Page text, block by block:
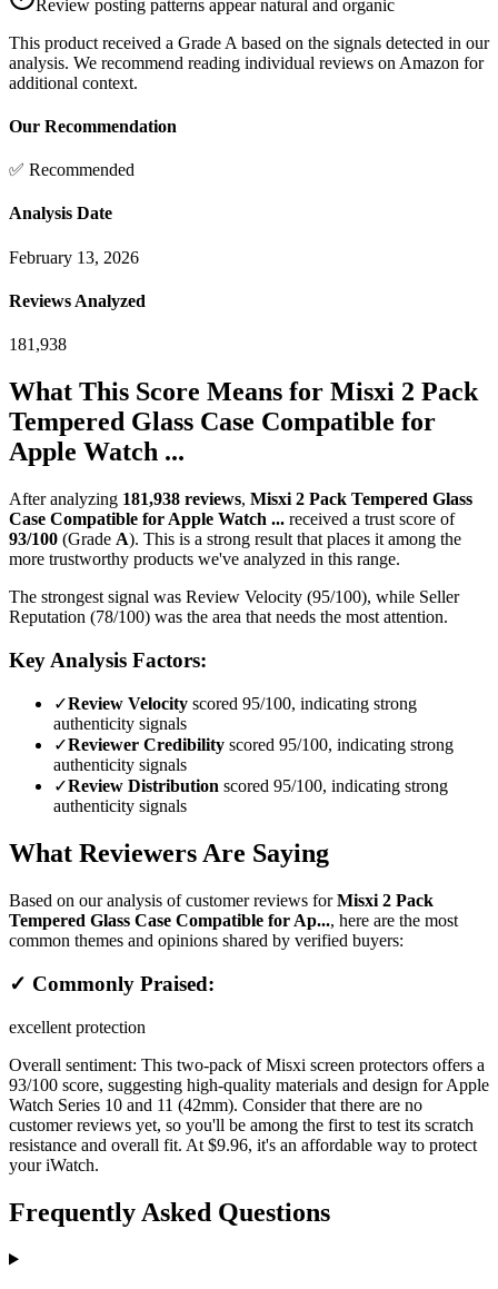
Review posting patterns appear natural and organic
This product received a Grade A based on the signals detected in our
analysis. We recommend reading individual reviews on Amazon for
additional context.
Our Recommendation
✅ Recommended
Analysis Date
February 13, 2026
Reviews Analyzed
181,938
What This Score Means for Misxi 2 Pack
Tempered Glass Case Compatible for
Apple Watch ...
After analyzing 181,938 reviews, Misxi 2 Pack Tempered Glass
Case Compatible for Apple Watch ... received a trust score of
93/100 (Grade A). This is a strong result that places it among the
more trustworthy products we've analyzed in this range.
The strongest signal was Review Velocity (95/100), while Seller
Reputation (78/100) was the area that needs the most attention.
Key Analysis Factors:
✓Review Velocity scored 95/100, indicating strong
authenticity signals
✓Reviewer Credibility scored 95/100, indicating strong
authenticity signals
✓Review Distribution scored 95/100, indicating strong
authenticity signals
What Reviewers Are Saying
Based on our analysis of customer reviews forMisxi 2 Pack
Tempered Glass Case Compatible for Ap..., here are the most
common themes and opinions shared by verified buyers:
✓ Commonly Praised:
excellent protection
Overall sentiment: This two-pack of Misxi screen protectors offers a
93/100 score, suggesting high-quality materials and design for Apple
Watch Series 10 and 11 (42mm). Consider that there are no
customer reviews yet, so you'll be among the first to test its scratch
resistance and overall fit. At $9.96, it's an affordable way to protect
your iWatch.
Frequently Asked Questions